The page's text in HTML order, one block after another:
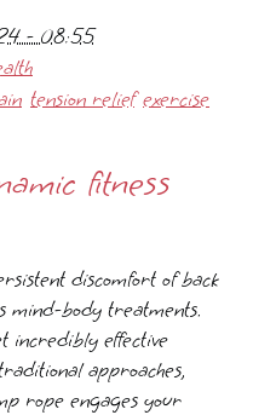
- 08:55
tension relief exercise
fitness
discomfort of back
mind-body treatments.
incredibly effective
approaches,
rope engages your